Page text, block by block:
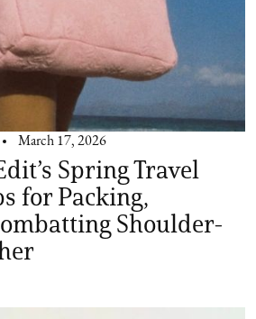
March 17, 2026
Spring Travel
for Packing,
Shoulder-